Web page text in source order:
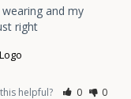
and my
right
helpful? 0 0